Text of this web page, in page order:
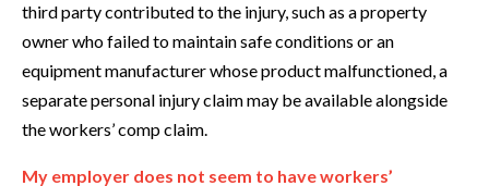
third party contributed to the injury, such as a property
owner who failed to maintain safe conditions or an
equipment manufacturer whose product malfunctioned, a
separate personal injury claim may be available alongside
the workers’ comp claim.
My employer does not seem to have workers’